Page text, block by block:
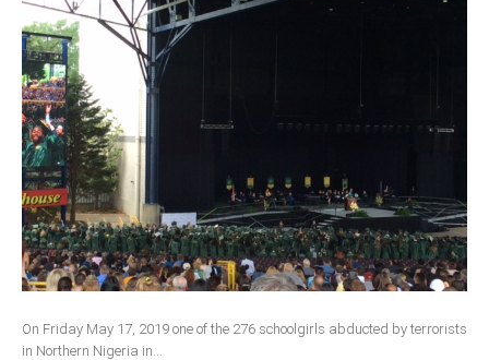
On Friday May 17, 2019 one of the 276 schoolgirls abducted by terrorists
in Northern Nigeria in...